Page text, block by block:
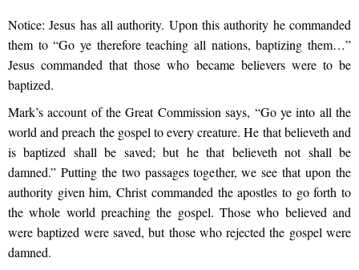
Notice: Jesus has all authority. Upon this authority he commanded
them to “Go ye therefore teaching all nations, baptizing them…”
Jesus commanded that those who became believers were to be
baptized.
Mark’s account of the Great Commission says, “Go ye into all the
world and preach the gospel to every creature. He that believeth and
is baptized shall be saved; but he that believeth not shall be
damned.” Putting the two passages together, we see that upon the
authority given him, Christ commanded the apostles to go forth to
the whole world preaching the gospel. Those who believed and
were baptized were saved, but those who rejected the gospel were
damned.